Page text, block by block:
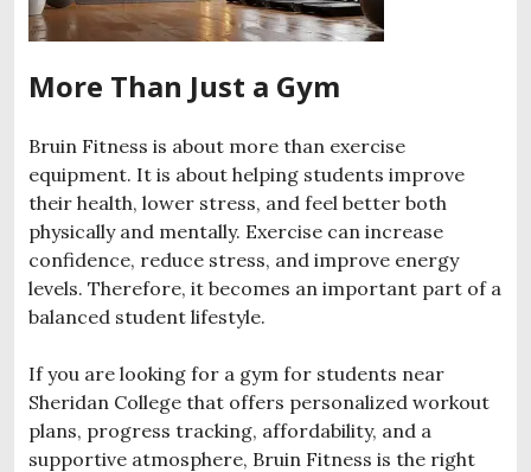
More Than Just a Gym
Bruin Fitness is about more than exercise
equipment. It is about helping students improve
their health, lower stress, and feel better both
physically and mentally. Exercise can increase
confidence, reduce stress, and improve energy
levels. Therefore, it becomes an important part of a
balanced student lifestyle.
If you are looking for a gym for students near
Sheridan College that offers personalized workout
plans, progress tracking, affordability, and a
supportive atmosphere, Bruin Fitness is the right